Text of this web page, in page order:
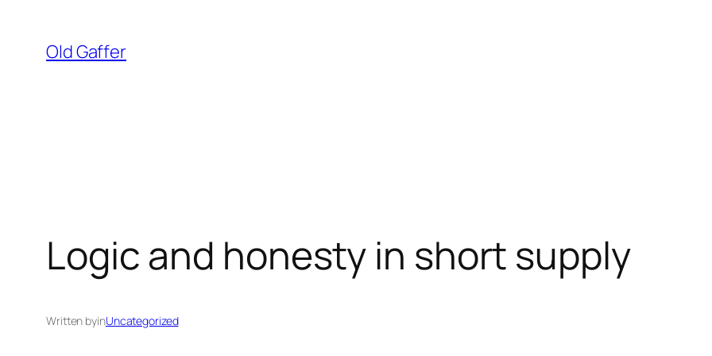
content
Old Gaffer
Logic and honesty in short supply
Written byinUncategorized